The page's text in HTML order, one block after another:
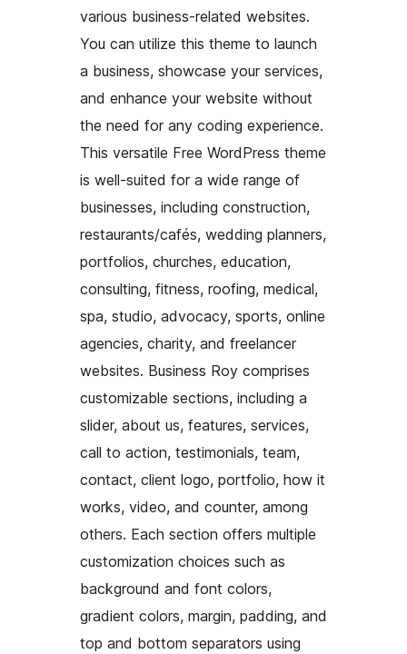
various business-related websites.
You can utilize this theme to launch
a business, showcase your services,
and enhance your website without
the need for any coding experience.
This versatile Free WordPress theme
is well-suited for a wide range of
businesses, including construction,
restaurants/cafés, wedding planners,
portfolios, churches, education,
consulting, fitness, roofing, medical,
spa, studio, advocacy, sports, online
agencies, charity, and freelancer
websites. Business Roy comprises
customizable sections, including a
slider, about us, features, services,
call to action, testimonials, team,
contact, client logo, portfolio, how it
works, video, and counter, among
others. Each section offers multiple
customization choices such as
background and font colors,
gradient colors, margin, padding, and
top and bottom separators using